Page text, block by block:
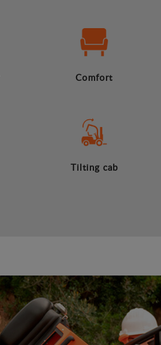
Comfort
Tilting cab